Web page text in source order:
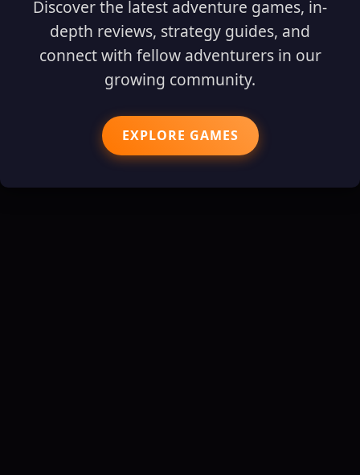
Discover the latest adventure games, in-
depth reviews, strategy guides, and
connect with fellow adventurers in our
growing community.
EXPLORE GAMES